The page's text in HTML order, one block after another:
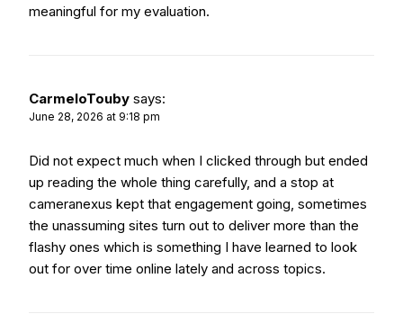
meaningful for my evaluation.
CarmeloTouby says:
June 28, 2026 at 9:18 pm
Did not expect much when I clicked through but ended
up reading the whole thing carefully, and a stop at
cameranexus kept that engagement going, sometimes
the unassuming sites turn out to deliver more than the
flashy ones which is something I have learned to look
out for over time online lately and across topics.